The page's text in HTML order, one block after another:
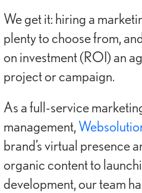
We get it: hiring a
plenty to choose from,
on investment (ROI) an
project or campaign.
As a full-service
management,
brand’s virtual presence
organic content to
development, our team